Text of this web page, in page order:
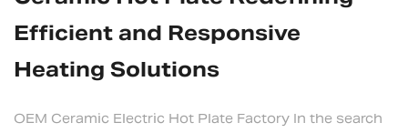
Efficient and Responsive
Heating Solutions
OEM Ceramic Electric Hot Plate Factory In the search